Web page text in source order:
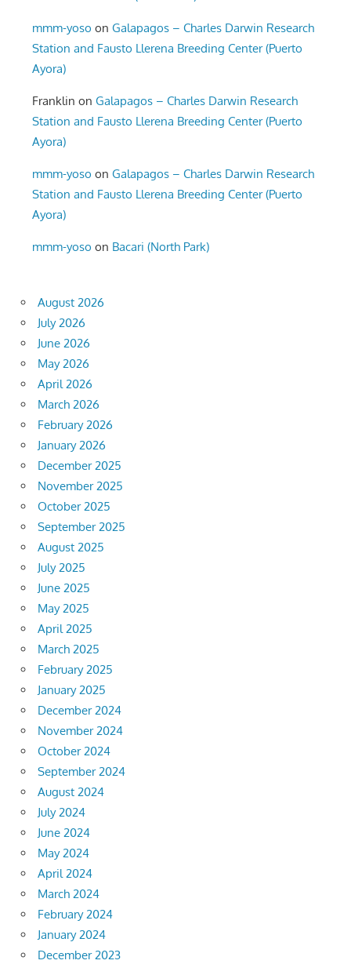
mmm-yoso onGalapagos – Charles Darwin Research
Station and Fausto Llerena Breeding Center (Puerto
Ayora)
Franklin onGalapagos – Charles Darwin Research
Station and Fausto Llerena Breeding Center (Puerto
Ayora)
mmm-yoso onGalapagos – Charles Darwin Research
Station and Fausto Llerena Breeding Center (Puerto
Ayora)
mmm-yoso on Bacari (North Park)
August 2026
July 2026
June 2026
May 2026
April 2026
March 2026
February 2026
January 2026
December 2025
November 2025
October 2025
September 2025
August 2025
July 2025
June 2025
May 2025
April 2025
March 2025
February 2025
January 2025
December 2024
November 2024
October 2024
September 2024
August 2024
July 2024
June 2024
May 2024
April 2024
March 2024
February 2024
January 2024
December 2023